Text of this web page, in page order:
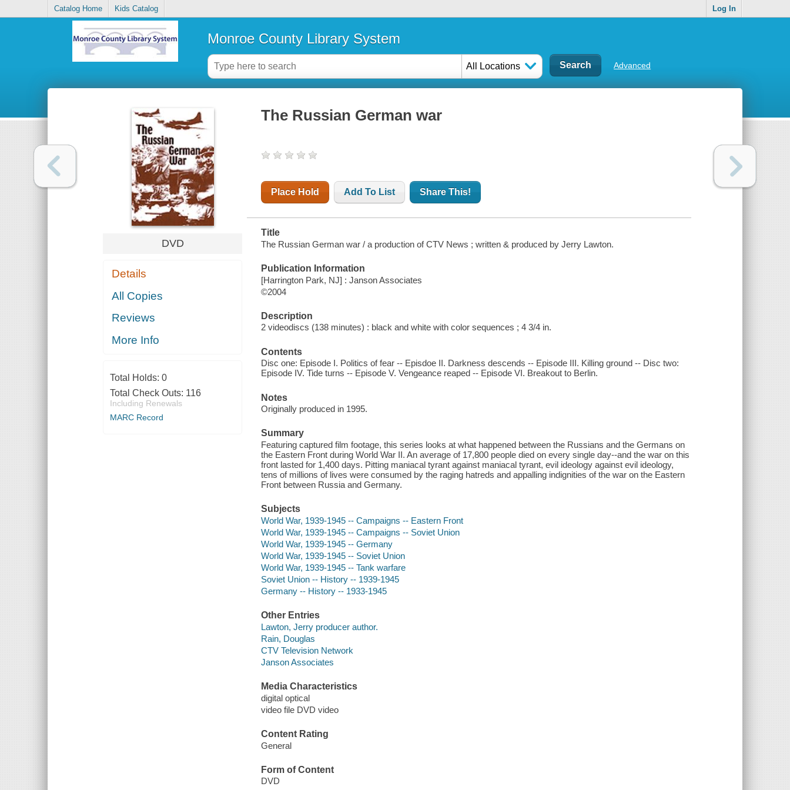
Catalog Home Kids Catalog Log In
Monroe County Library System
All Locations Advanced
DVD
Details
All Copies
Reviews
More Info
Total Holds: 0
Total Check Outs: 116
Including Renewals
MARC Record
The Russian German war
Place Hold Add To List Share This!
Title
The Russian German war / a production of CTV News ; written & produced by Jerry Lawton.
Publication Information
[Harrington Park, NJ] : Janson Associates
©2004
Description
2 videodiscs (138 minutes) : black and white with color sequences ; 4 3/4 in.
Contents
Disc one: Episode I. Politics of fear -- Episdoe II. Darkness descends -- Episode III. Killing ground -- Disc two:
Episode IV. Tide turns -- Episode V. Vengeance reaped -- Episode VI. Breakout to Berlin.
Notes
Originally produced in 1995.
Summary
Featuring captured film footage, this series looks at what happened between the Russians and the Germans on
the Eastern Front during World War II. An average of 17,800 people died on every single day--and the war on this
front lasted for 1,400 days. Pitting maniacal tyrant against maniacal tyrant, evil ideology against evil ideology,
tens of millions of lives were consumed by the raging hatreds and appalling indignities of the war on the Eastern
Front between Russia and Germany.
Subjects
World War, 1939-1945 -- Campaigns -- Eastern Front
World War, 1939-1945 -- Campaigns -- Soviet Union
World War, 1939-1945 -- Germany
World War, 1939-1945 -- Soviet Union
World War, 1939-1945 -- Tank warfare
Soviet Union -- History -- 1939-1945
Germany -- History -- 1933-1945
Other Entries
Lawton, Jerry producer author.
Rain, Douglas
CTV Television Network
Janson Associates
Media Characteristics
digital optical
video file DVD video
Content Rating
General
Form of Content
DVD